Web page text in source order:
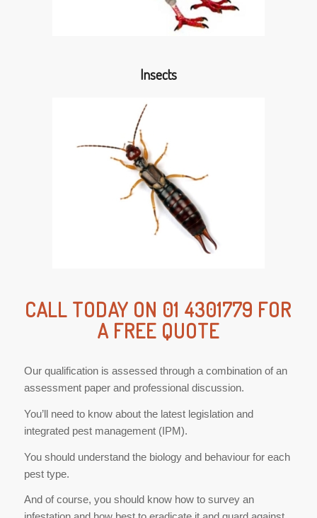
Insects
CALL TODAY ON 01 4301779 FOR
A FREE QUOTE
Our qualification is assessed through a combination of an
assessment paper and professional discussion.
You’ll need to know about the latest legislation and
integrated pest management (IPM).
You should understand the biology and behaviour for each
pest type.
And of course, you should know how to survey an